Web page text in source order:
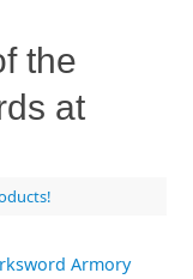
the
at
Armory